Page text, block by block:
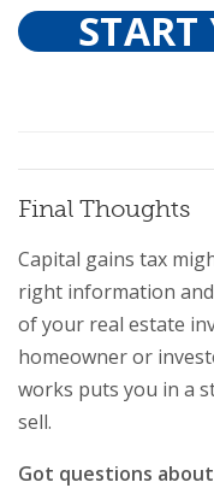
Final Thoughts
Capital gains tax
right information
of your real estate
homeowner or
works puts you in a
sell.
Got questions